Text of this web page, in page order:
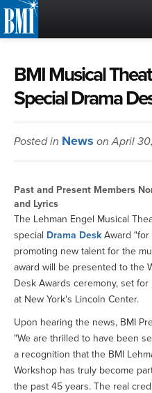
or
MUSIC
MUSIC
BMI Musical
Special Drama
Posted in News on April
Past and Present Members
and Lyrics
The Lehman Engel Musical
special Drama DeskAward "for
promoting new talent for the
award will be presented to the
Desk Awards ceremony, set for
at New York's Lincoln Center.
Upon hearing the news, BMI
"We are thrilled to have been
a recognition that the BMI
Workshop has truly become
the past 45 years. The real